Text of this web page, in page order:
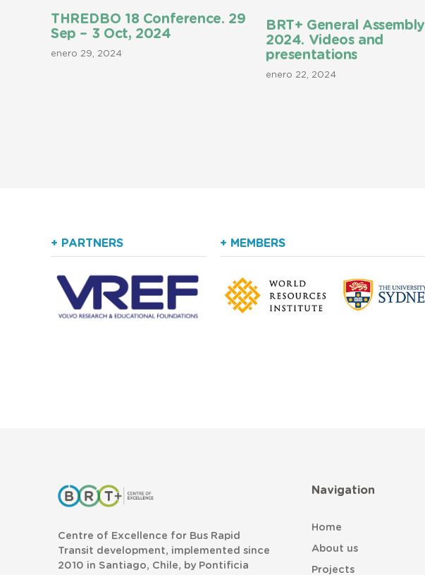
THREDBO 18 Conference. 29
Sep – 3 Oct, 2024
enero 29, 2024
BRT+ General Assembly
2024. Videos and
presentations
enero 22, 2024
+ PARTNERS + MEMBERS
Centre of Excellence for Bus Rapid
Transit development, implemented since
2010 in Santiago, Chile, by Pontificia
Navigation
Home
About us
Projects